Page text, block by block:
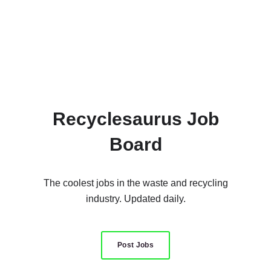
Recyclesaurus Job
Board
The coolest jobs in the waste and recycling
industry. Updated daily.
Post Jobs